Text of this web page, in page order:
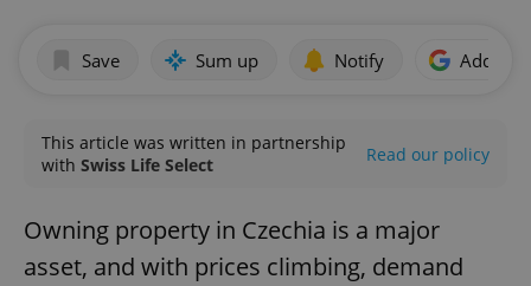
Save Sum up Notify Add as
This article was written in partnership
with Swiss Life Select Read our policy
Owning property in Czechia is a major
asset, and with prices climbing, demand